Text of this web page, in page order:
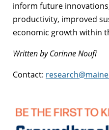
inform future
productivity, improved
economic growth within
Written by Corinne Noufi
Contact: